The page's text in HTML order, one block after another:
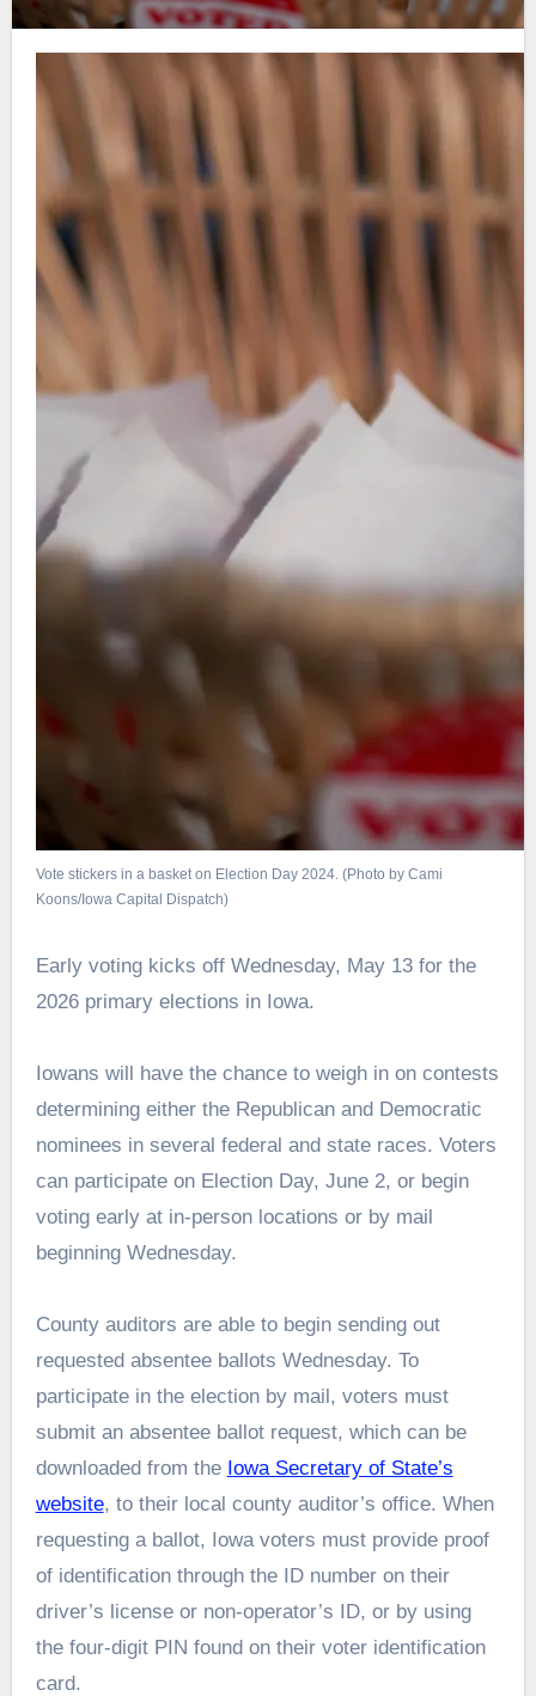
Vote stickers in a basket on Election Day 2024. (Photo by Cami
Koons/Iowa Capital Dispatch)
Early voting kicks off Wednesday, May 13 for the
2026 primary elections in Iowa.
Iowans will have the chance to weigh in on contests
determining either the Republican and Democratic
nominees in several federal and state races. Voters
can participate on Election Day, June 2, or begin
voting early at in-person locations or by mail
beginning Wednesday.
County auditors are able to begin sending out
requested absentee ballots Wednesday. To
participate in the election by mail, voters must
submit an absentee ballot request, which can be
downloaded from the Iowa Secretary of State’s
website, to their local county auditor’s office. When
requesting a ballot, Iowa voters must provide proof
of identification through the ID number on their
driver’s license or non-operator’s ID, or by using
the four-digit PIN found on their voter identification
card.